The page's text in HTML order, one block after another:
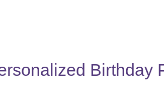
Birthday